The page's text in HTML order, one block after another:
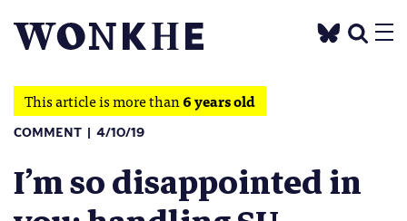
This article is more than6 years old
COMMENT 4/10/19
I’m so disappointed in